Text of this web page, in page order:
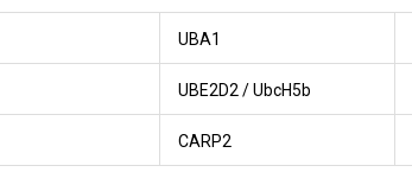
UBA1
UBE2D2 / UbcH5b
CARP2